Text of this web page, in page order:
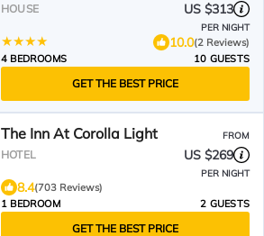
HOUSE US $313
PER NIGHT
10.0(2 Reviews)
4 BEDROOMS
10 GUESTS
GET THE BEST PRICE
The Inn At Corolla Light FROM
HOTEL US $269
PER NIGHT
8.4(703 Reviews)
1 BEDROOM
2 GUESTS
GET THE BEST PRICE